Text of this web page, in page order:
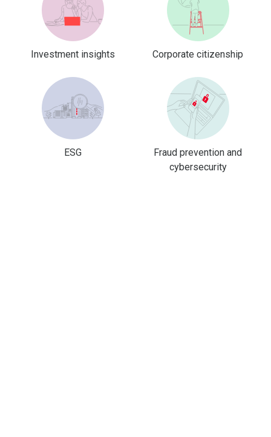
Investment insights Corporate citizenship
ESG
Fraud prevention and
cybersecurity